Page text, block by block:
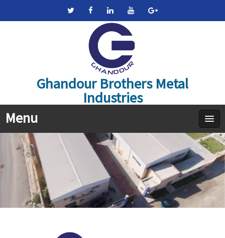
Ghandour Brothers Metal
Industries
Menu